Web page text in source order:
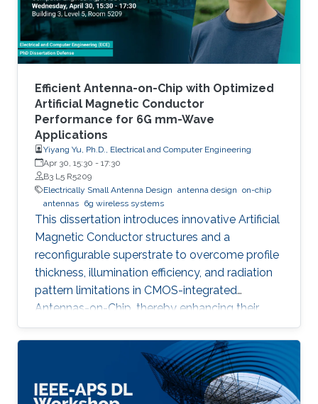
systems, with emphasis on
Efficient Antenna-on-Chip with Optimized
Artificial Magnetic Conductor
Performance for 6G mm-Wave
Applications
Yiyang Yu, Ph.D., Electrical and Computer Engineering
Apr 30, 15:30 - 17:30
B3 L5 R5209
Electrically Small Antenna Design antenna design on-chip
antennas 6g wireless systems
This dissertation introduces innovative Artificial
Magnetic Conductor structures and a
reconfigurable superstrate to overcome profile
thickness, illumination efficiency, and radiation
pattern limitations in CMOS-integrated
Antennas-on-Chip, thereby enhancing their
performance and versatility for future 6G
wireless communication systems.